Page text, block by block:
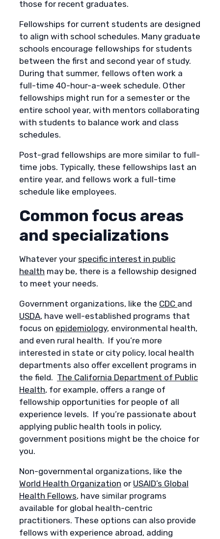
those for recent graduates.
Fellowships for current students are designed
to align with school schedules. Many graduate
schools encourage fellowships for students
between the first and second year of study.
During that summer, fellows often work a
full-time 40-hour-a-week schedule. Other
fellowships might run for a semester or the
entire school year, with mentors collaborating
with students to balance work and class
schedules.
Post-grad fellowships are more similar to full-
time jobs. Typically, these fellowships last an
entire year, and fellows work a full-time
schedule like employees.
Common focus areas
and specializations
Whatever your specific interest in public
health may be, there is a fellowship designed
to meet your needs.
Government organizations, like the CDC and
USDA, have well-established programs that
focus on epidemiology, environmental health,
and even rural health. If you’re more
interested in state or city policy, local health
departments also offer excellent programs in
the field. The California Department of Public
Health, for example, offers a range of
fellowship opportunities for people of all
experience levels. If you’re passionate about
applying public health tools in policy,
government positions might be the choice for
you.
Non-governmental organizations, like the
World Health Organization or USAID’s Global
Health Fellows, have similar programs
available for global health-centric
practitioners. These options can also provide
fellows with experience abroad, adding